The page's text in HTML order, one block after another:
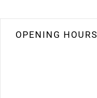
OPENING HOURS